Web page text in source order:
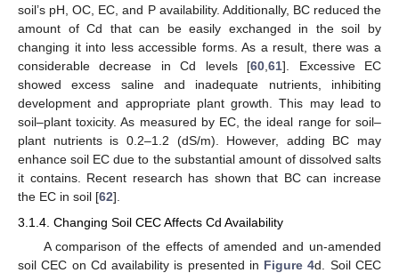
soil’s pH, OC, EC, and P availability. Additionally, BC reduced the
amount of Cd that can be easily exchanged in the soil by
changing it into less accessible forms. As a result, there was a
considerable decrease in Cd levels [60,61]. Excessive EC
showed excess saline and inadequate nutrients, inhibiting
development and appropriate plant growth. This may lead to
soil–plant toxicity. As measured by EC, the ideal range for soil–
plant nutrients is 0.2–1.2 (dS/m). However, adding BC may
enhance soil EC due to the substantial amount of dissolved salts
it contains. Recent research has shown that BC can increase
the EC in soil [62].
3.1.4. Changing Soil CEC Affects Cd Availability
A comparison of the effects of amended and un-amended
soil CEC on Cd availability is presented in Figure 4d. Soil CEC